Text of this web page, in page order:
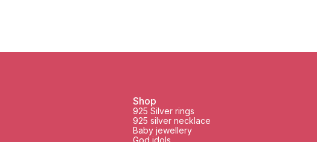
Shop
925 Silver rings
925 silver necklace
Baby jewellery
God idols